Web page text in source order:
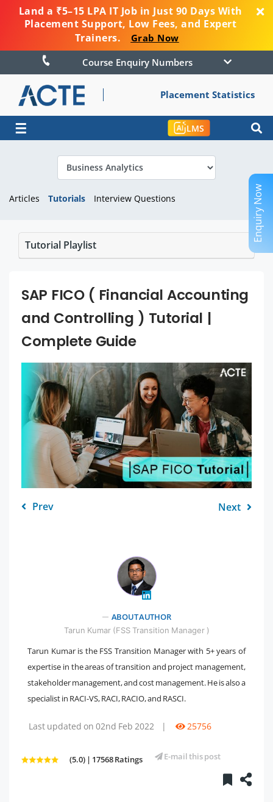
Land a ₹5–15 LPA IT Job in Just 90 Days With
Placement Support, Low Fees, and Expert
Trainers.
Grab Now
Course Enquiry Numbers
Placement Statistics
☰ LMS
Articles Tutorials Interview Questions
Tutorial Playlist
SAP FICO ( Financial Accounting
and Controlling ) Tutorial |
Complete Guide
Prev Next
" />
ABOUT AUTHOR
Tarun Kumar (FSS Transition Manager )
Tarun Kumar is the FSS Transition Manager with 5+ years of
expertise in the areas of transition and project management,
stakeholder management, and cost management. He is also a
specialist in RACI-VS, RACI, RACIO, and RASCI.
Last updated on 02nd Feb 2022 | 25756
(5.0) | 17568 Ratings E-mail this post
Enquiry Now